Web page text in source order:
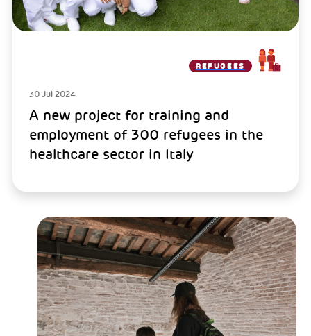
REFUGEES
30 Jul 2024
A new project for training and
employment of 300 refugees in the
healthcare sector in Italy